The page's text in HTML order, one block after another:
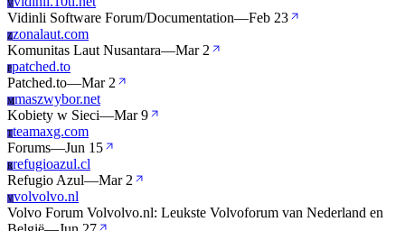
V
Vidinli Software Forum/Documentation—Feb 23
Zzonalaut.com
Komunitas Laut Nusantara—Mar 2
Ppatched.to
Patched.to—Mar 2
Mmaszwybor.net
Kobiety w Sieci—Mar 9
Tteamaxg.com
Forums—Jun 15
Rrefugioazul.cl
Refugio Azul—Mar 2
Vvolvolvo.nl
Volvo Forum Volvolvo.nl: Leukste Volvoforum van Nederland en